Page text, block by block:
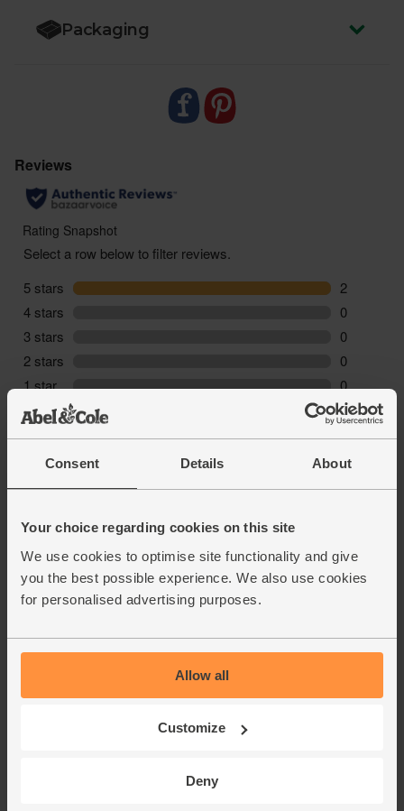
Consent Details About
Your choice regarding cookies on this site
We use cookies to optimise site functionality and give
you the best possible experience. We also use cookies
for personalised advertising purposes.
Allow all
Customize
Deny
Packaging